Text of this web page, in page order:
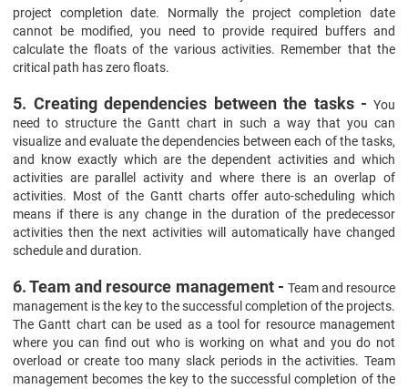
project completion date. Normally the project completion date
cannot be modified, you need to provide required buffers and
calculate the floats of the various activities. Remember that the
critical path has zero floats.
5. Creating dependencies between the tasks - You
need to structure the Gantt chart in such a way that you can
visualize and evaluate the dependencies between each of the tasks,
and know exactly which are the dependent activities and which
activities are parallel activity and where there is an overlap of
activities. Most of the Gantt charts offer auto-scheduling which
means if there is any change in the duration of the predecessor
activities then the next activities will automatically have changed
schedule and duration.
6. Team and resource management - Team and resource
management is the key to the successful completion of the projects.
The Gantt chart can be used as a tool for resource management
where you can find out who is working on what and you do not
overload or create too many slack periods in the activities. Team
management becomes the key to the successful completion of the